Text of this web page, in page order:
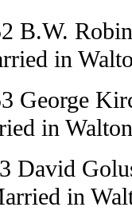
B.W.
in
George
in
David
in